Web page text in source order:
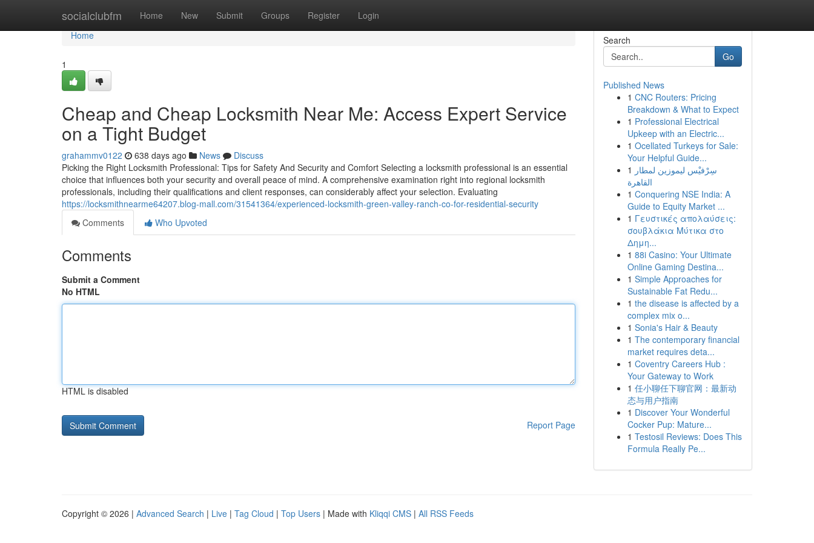
socialclubfm Home New Submit Groups Register Login
Home
Home
1
Cheap and Cheap Locksmith Near Me: Access Expert Service
on a Tight Budget
grahammv0122 638 days ago News
Discuss
Picking the Right Locksmith Professional: Tips for Safety And Security and Comfort Selecting a locksmith professional is an essential
choice that influences both your security and overall peace of mind. A comprehensive examination right into regional locksmith
professionals, including their qualifications and client responses, can considerably affect your selection. Evaluating
https://locksmithnearme64207.blog-mall.com/31541364/experienced-locksmith-green-valley-ranch-co-for-residential-security
Comments
Who Upvoted
Comments
Submit a Comment
No HTML
HTML is disabled
Report Page
Search
Go
Published News
1 CNC Routers: Pricing
Breakdown & What to Expect
1 Professional Electrical
Upkeep with an Electric...
1 Ocellated Turkeys for Sale:
Your Helpful Guide...
1 سِرْفيْس ليموزين لمطار
القاهرة
1 Conquering NSE India: A
Guide to Equity Market ...
1 Γευστικές απολαύσεις:
σουβλάκια Μύτικα στο
Δημη...
1 88i Casino: Your Ultimate
Online Gaming Destina...
1 Simple Approaches for
Sustainable Fat Redu...
1 the disease is affected by a
complex mix o...
1 Sonia's Hair & Beauty
1 The contemporary financial
market requires deta...
1 Coventry Careers Hub :
Your Gateway to Work
1 任小聊任下聊官网：最新动
态与用户指南
1 Discover Your Wonderful
Cocker Pup: Mature...
1 Testosil Reviews: Does This
Formula Really Pe...
Copyright © 2026 | Advanced Search | Live | Tag Cloud | Top Users | Made with Kliqqi CMS | All RSS Feeds